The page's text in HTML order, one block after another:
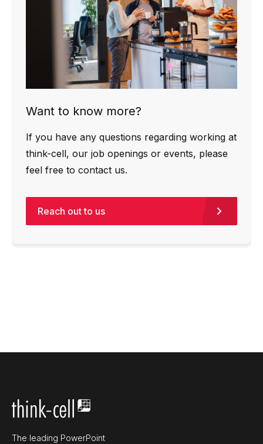
Want to know more?
If you have any questions regarding working at
think-cell, our job openings or events, please
feel free to contact us.
Reach out to us
The leading PowerPoint